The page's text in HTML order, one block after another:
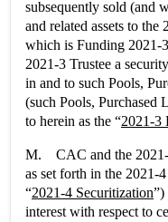
subsequently sold (and
and related assets to
which is Funding 2021-
2021-3 Trustee a
in and to such Pools,
(such Pools, Purchased
to herein as the “2021-3
M. CAC and the 2021-
as set forth in the 2021-
“2021-4 Securitization”)
interest with respect to